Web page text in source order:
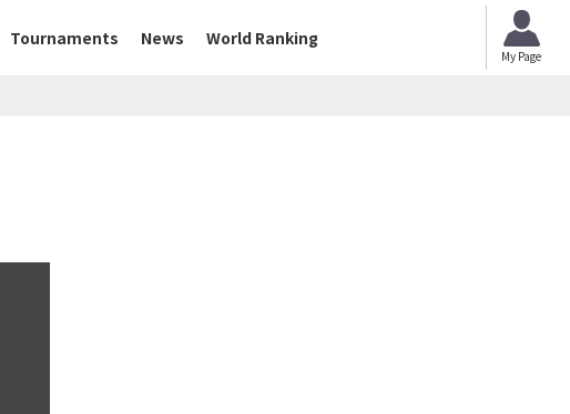
Tournaments News World Ranking
My Page